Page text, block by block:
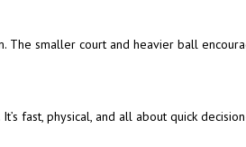
The smaller court and heavier ball
fast, physical, and all about quick